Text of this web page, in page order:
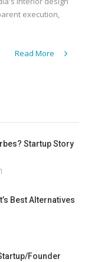
execution,
Read More
Startup Story
Best Alternatives
Founder